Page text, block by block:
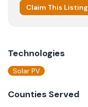
Claim This Listing
Technologies
Solar PV
Counties Served